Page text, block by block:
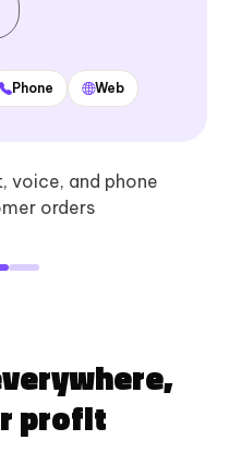
Phone Web
profit